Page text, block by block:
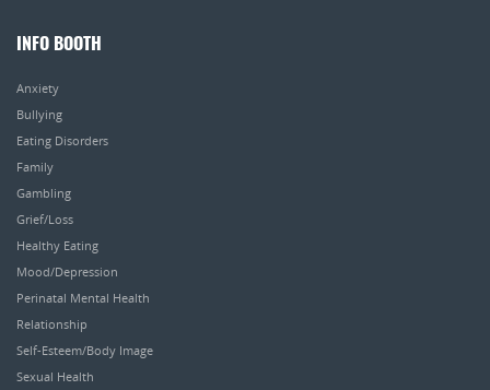
INFO BOOTH
Anxiety
Bullying
Eating Disorders
Family
Gambling
Grief/Loss
Healthy Eating
Mood/Depression
Perinatal Mental Health
Relationship
Self-Esteem/Body Image
Sexual Health